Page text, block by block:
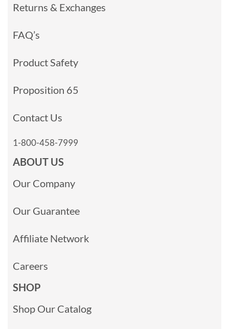
Returns & Exchanges
FAQ’s
Product Safety
Proposition 65
Contact Us
1-800-458-7999
ABOUT US
Our Company
Our Guarantee
Affiliate Network
Careers
SHOP
Shop Our Catalog